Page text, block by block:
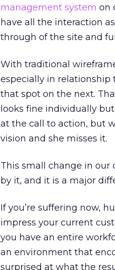
management system on
have all the interaction
through of the site and
With traditional
especially in relationship
that spot on the next.
looks fine individually
at the call to action, but
vision and she misses it.
This small change in our
by it, and it is a major
If you’re suffering now,
impress your current
you have an entire
an environment that
surprised at what the